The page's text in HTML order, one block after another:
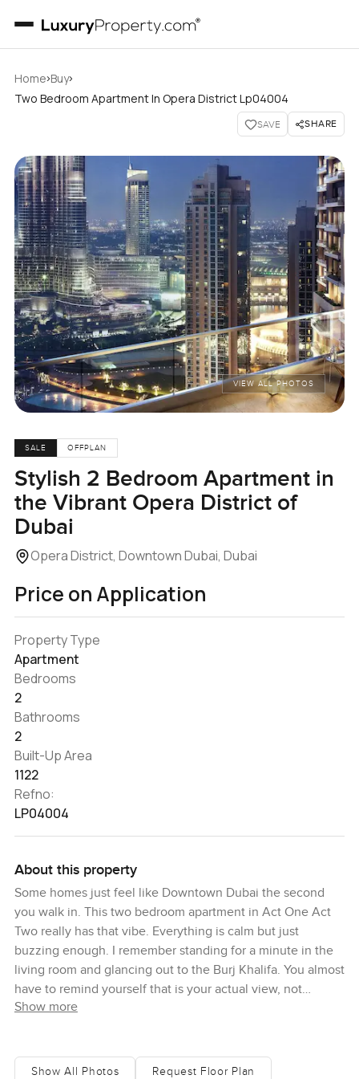
Home›Buy›
Two Bedroom Apartment In Opera District Lp04004
SAVE SHARE
VIEW ALL PHOTOS
SALE OFFPLAN
Stylish 2 Bedroom Apartment in
the Vibrant Opera District of
Dubai
Opera District, Downtown Dubai, Dubai
Price on Application
Property Type
Apartment
Bedrooms
2
Bathrooms
2
Built-Up Area
1122
Refno:
LP04004
About this property
Some homes just feel like Downtown Dubai the second
you walk in. This two bedroom apartment in Act One Act
Two really has that vibe. Everything is calm but just
buzzing enough. I remember standing for a minute in the
living room and glancing out to the Burj Khalifa. You almost
have to remind yourself that is your actual view, not
something on a postcard. Here, in the heart of the Opera
space.
Show more
Show All Photos Request Floor Plan